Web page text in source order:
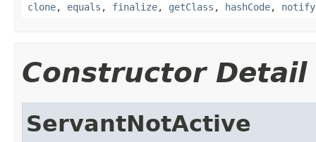
clone, equals , finalize, getClass , hashCode, notify
Constructor Detail
ServantNotActive